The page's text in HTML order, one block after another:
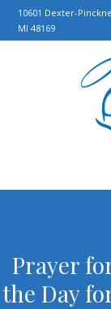
10601 Dexter-
MI 48169
Prayer
the Day